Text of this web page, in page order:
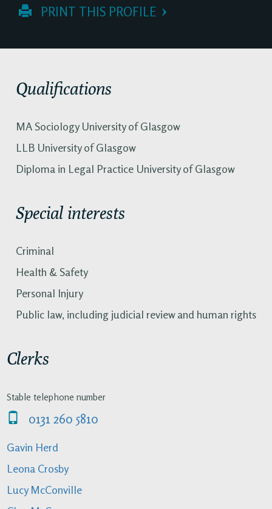
PRINT THIS PROFILE
Qualifications
MA Sociology University of Glasgow
LLB University of Glasgow
Diploma in Legal Practice University of Glasgow
Special interests
Criminal
Health & Safety
Personal Injury
Public law, including judicial review and human rights
Clerks
Stable telephone number
0131 260 5810
Gavin Herd
Leona Crosby
Lucy McConville